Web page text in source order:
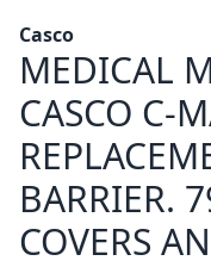
Casco
MEDICAL
CASCO C-
BARRIER.
COVERS